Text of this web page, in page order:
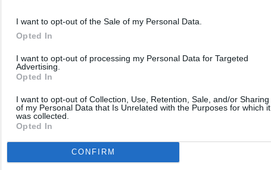
I want to opt-out of the Sale of my Personal Data.
Opted In
I want to opt-out of processing my Personal Data for Targeted
Advertising.
Opted In
I want to opt-out of Collection, Use, Retention, Sale, and/or Sharing
of my Personal Data that Is Unrelated with the Purposes for which it
was collected.
Opted In
CONFIRM
rising
CULTURE
Free open-air concert comes to